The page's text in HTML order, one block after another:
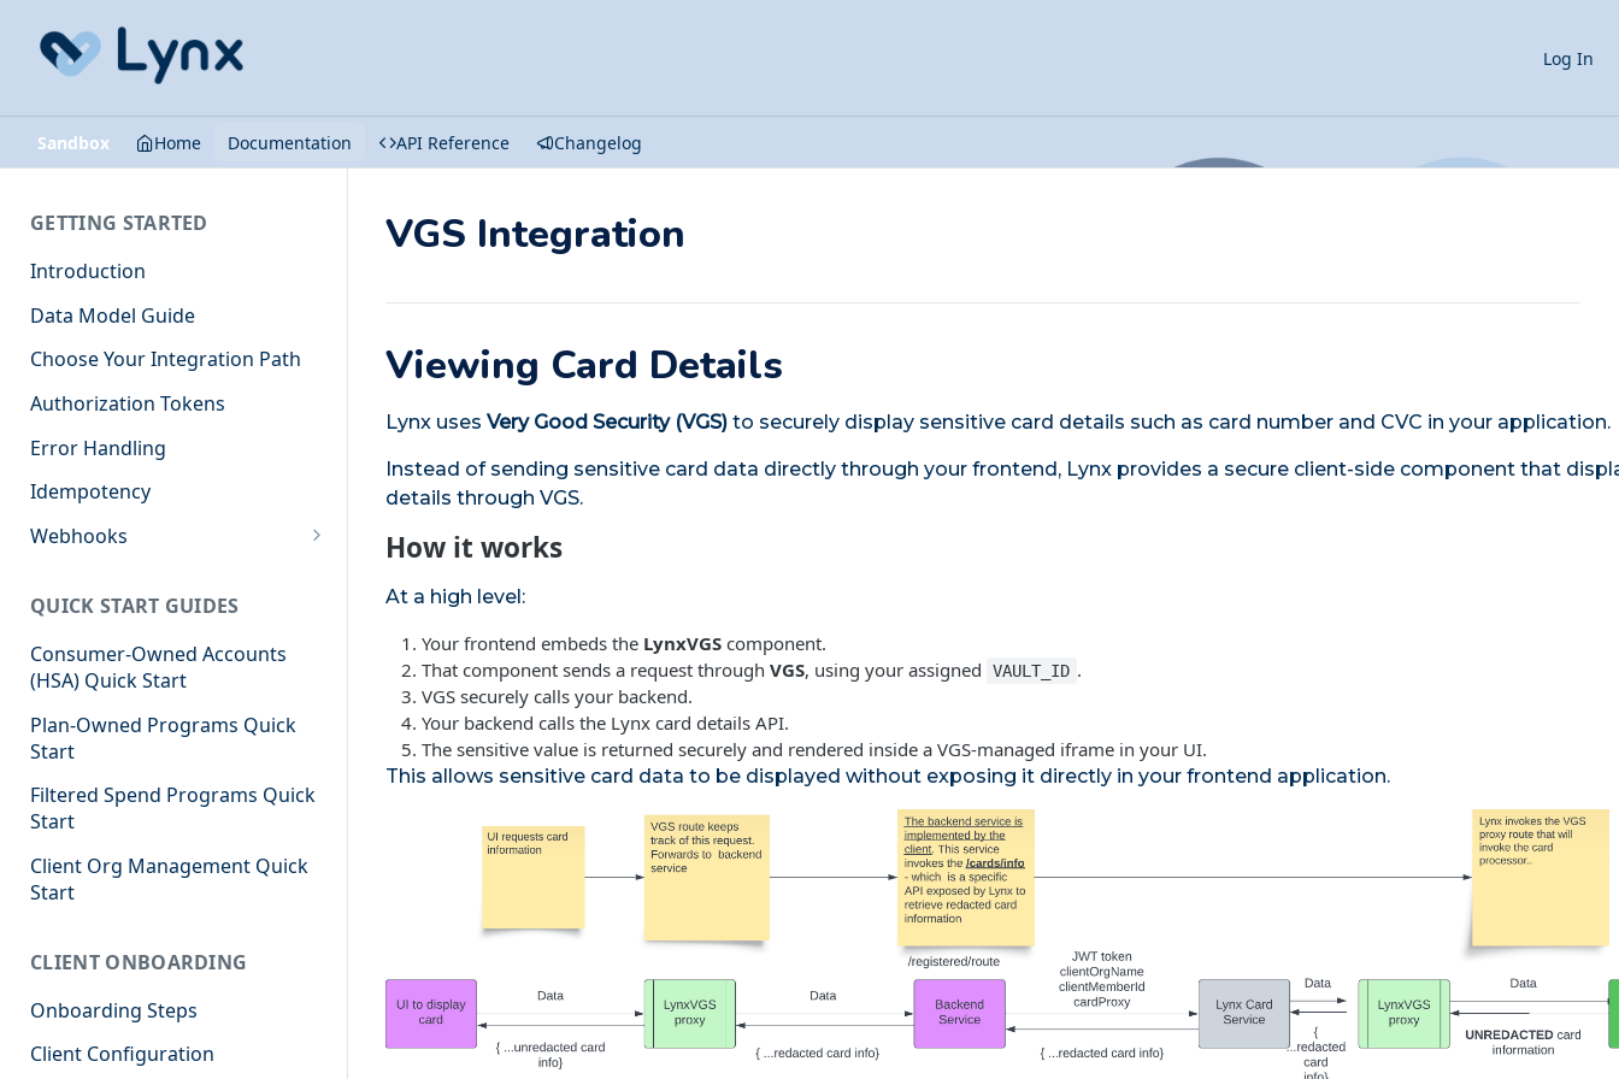
Log In
Sandbox Home Documentation API Reference Changelog
GETTING STARTED
Introduction
Data Model Guide
Choose Your Integration Path
Authorization Tokens
Error Handling
Idempotency
Webhooks
QUICK START GUIDES
Consumer-Owned Accounts
(HSA) Quick Start
Plan-Owned Programs Quick
Start
Filtered Spend Programs Quick
Start
Client Org Management Quick
Start
CLIENT ONBOARDING
Onboarding Steps
Client Configuration
VGS Integration
Viewing Card Details
Lynx uses Very Good Security (VGS) to securely display sensitive card details such as card number and CVC in your application.
Instead of sending sensitive card data directly through your frontend, Lynx provides a secure client-side component that
details through VGS.
How it works
At a high level:
Your frontend embeds the LynxVGS component.
That component sends a request through VGS, using your assigned VAULT_ID .
VGS securely calls your backend.
Your backend calls the Lynx card details API.
The sensitive value is returned securely and rendered inside a VGS-managed iframe in your UI.
This allows sensitive card data to be displayed without exposing it directly in your frontend application.